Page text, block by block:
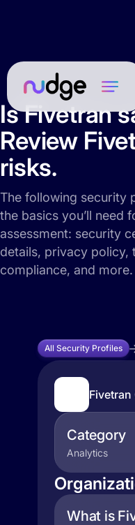
Is Fivetran
Review
risks.
The following security
the basics you’ll need
assessment: security
details, privacy policy,
compliance, and more.
All Security Profiles
Category
Analytics
What is